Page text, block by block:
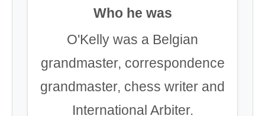
Who he was
O'Kelly was a Belgian
grandmaster, correspondence
grandmaster, chess writer and
International Arbiter.